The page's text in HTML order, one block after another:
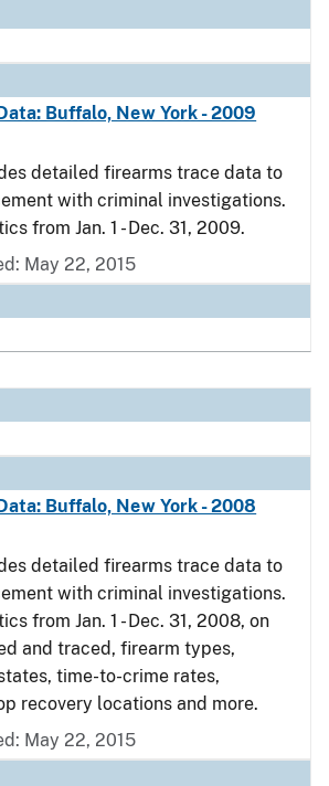
Buffalo, New York - 2009
detailed firearms trace data to
with criminal investigations.
from Jan. 1 - Dec. 31, 2009.
May 22, 2015
Buffalo, New York - 2008
detailed firearms trace data to
with criminal investigations.
from Jan. 1 - Dec. 31, 2008, on
and traced, firearm types,
time-to-crime rates,
recovery locations and more.
May 22, 2015